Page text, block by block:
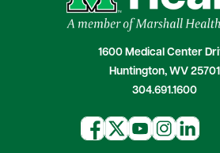
1600 Medical Center
Huntington, WV 25701
304.691.1600